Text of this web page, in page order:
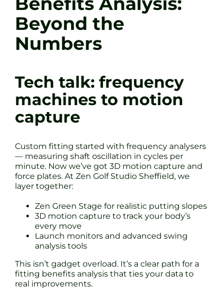
Beyond the
Numbers
Tech talk: frequency
machines to motion
capture
Custom fitting started with frequency analysers
— measuring shaft oscillation in cycles per
minute. Now we’ve got 3D motion capture and
force plates. At Zen Golf Studio Sheffield, we
layer together:
Zen Green Stage for realistic putting slopes
3D motion capture to track your body’s
every move
Launch monitors and advanced swing
analysis tools
This isn’t gadget overload. It’s a clear path for a
fitting benefits analysis that ties your data to
real improvements.